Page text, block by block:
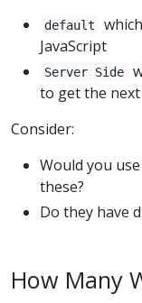
default
JavaScript
Server Side
to get the
Consider:
Would you
these?
Do they have
How Many